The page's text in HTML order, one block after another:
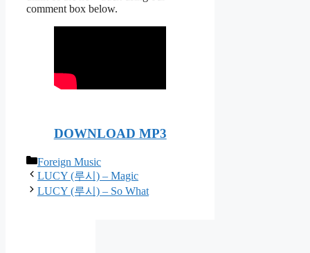
comment box below.
DOWNLOAD MP3
Categories
Foreign Music
LUCY (루시) – Magic
LUCY (루시) – So What